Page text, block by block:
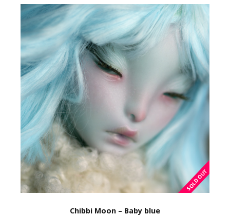
Chibbi Moon – Baby blue